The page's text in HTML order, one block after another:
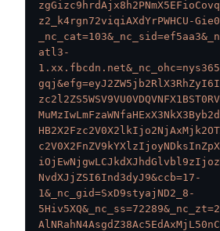
z2_k4rgn72viqiAXdYrPWHCU-
atl3-
NvdXJjZSI6Ind3dyJ9&ccb=17-
1&_nc_gid=SxD9styajND2_8-